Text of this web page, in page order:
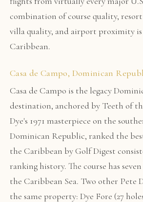
combination of course quality,
villa quality, and airport proximity
Caribbean.
Casa de Campo, Dominican
Casa de Campo is the legacy
destination, anchored by Teeth of
Dye's 1971 masterpiece on the
Dominican Republic, ranked the
the Caribbean by Golf Digest
ranking history. The course has
the Caribbean Sea. Two other Pete
the same property: Dye Fore (27